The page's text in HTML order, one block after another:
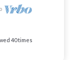
40 times